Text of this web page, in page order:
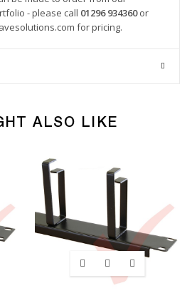
- please call 01296 934360or
for pricing.
ALSO LIKE